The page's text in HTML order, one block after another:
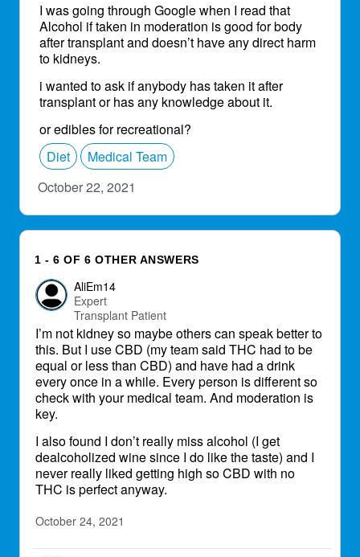
I was going through Google when I read that
Alcohol if taken in moderation is good for body
after transplant and doesn’t have any direct harm
to kidneys.
i wanted to ask if anybody has taken it after
transplant or has any knowledge about it.
or edibles for recreational?
Diet
Medical Team
October 22, 2021
1 - 6 OF 6 OTHER ANSWERS
AliEm14
Expert
Transplant Patient
I’m not kidney so maybe others can speak better to
this. But I use CBD (my team said THC had to be
equal or less than CBD) and have had a drink
every once in a while. Every person is different so
check with your medical team. And moderation is
key.
I also found I don’t really miss alcohol (I get
dealcoholized wine since I do like the taste) and I
never really liked getting high so CBD with no
THC is perfect anyway.
October 24, 2021